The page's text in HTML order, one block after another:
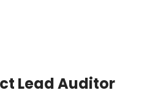
Lead Auditor